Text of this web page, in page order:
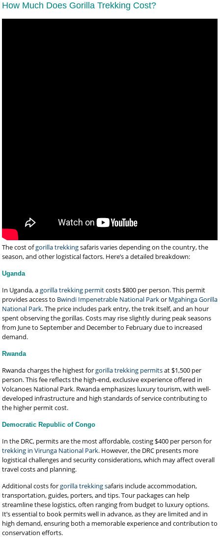
How Much Does Gorilla Trekking Cost?
The cost ofgorilla trekkingsafaris varies depending on the country, the
season, and other logistical factors. Here’s a detailed breakdown:
Uganda
In Uganda, agorilla trekking permitcosts $800 per person. This permit
provides access to Bwindi Impenetrable National Parkor Mgahinga Gorilla
National Park. The price includes park entry, the trek itself, and an hour
spent observing the gorillas. Costs may rise slightly during peak seasons
from June to September and December to February due to increased
demand.
Rwanda
Rwanda charges the highest forgorilla trekking permitsat $1,500 per
person. This fee reflects the high-end, exclusive experience offered in
Volcanoes National Park. Rwanda emphasizes luxury tourism, with well-
developed infrastructure and high standards of service contributing to
the higher permit cost.
Democratic Republic of Congo
In the DRC, permits are the most affordable, costing $400 per person for
trekking in Virunga National Park. However, the DRC presents more
logistical challenges and security considerations, which may affect overall
travel costs and planning.
Additional costs forgorilla trekking safaris include accommodation,
transportation, guides, porters, and tips. Tour packages can help
streamline these logistics, often ranging from budget to luxury options.
It’s essential to book permits well in advance, as they are limited and in
high demand, ensuring both a memorable experience and contribution to
conservation efforts.